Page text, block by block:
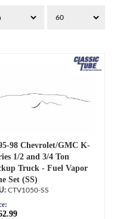
98 Chevrolet/GMC K-
1/2 and 3/4 Ton
Truck - Fuel Vapor
Set (SS)
CTV1050-SS